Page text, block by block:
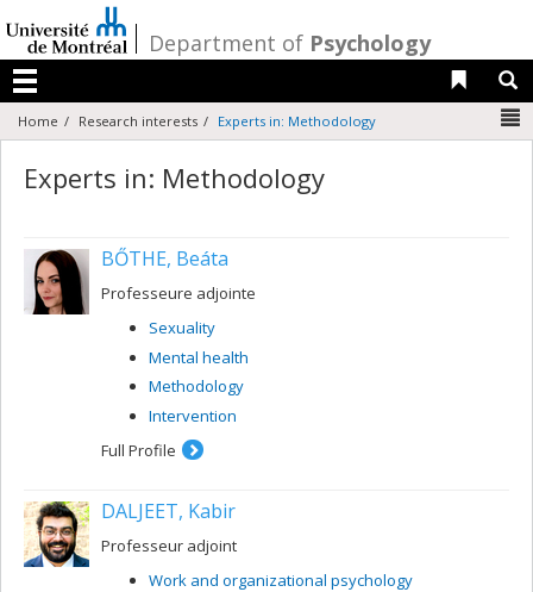
au
contenu
/Department of Psychology
Menu
Liens
Home Research interests Experts in: Methodology
Experts in: Methodology
BŐTHE, Beáta
Professeure adjointe
Sexuality
Mental health
Methodology
Intervention
Full Profile
DALJEET, Kabir
Professeur adjoint
Work and organizational psychology